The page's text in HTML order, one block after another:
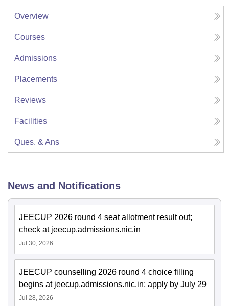
Overview
Courses
Admissions
Placements
Reviews
Facilities
Ques. & Ans
News and Notifications
JEECUP 2026 round 4 seat allotment result out;
check at jeecup.admissions.nic.in
Jul 30, 2026
JEECUP counselling 2026 round 4 choice filling
begins at jeecup.admissions.nic.in; apply by July 29
Jul 28, 2026